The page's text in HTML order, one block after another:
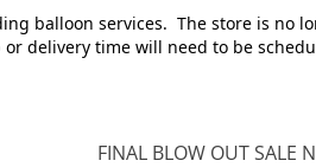
balloon services. The store is no
delivery time will need to be
FINAL BLOW OUT SALE